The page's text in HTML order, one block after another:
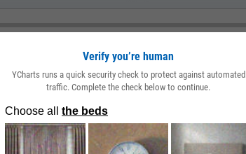
Low Close
380.35 381.18
146904.0
Verify you’re human
YCharts runs a quick security check to protect against automated
traffic. Complete the check below to continue.